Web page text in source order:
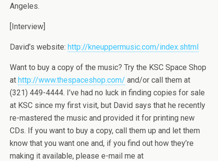
Angeles.
[Interview]
David’s website: http://kneuppermusic.com/index.shtml
Want to buy a copy of the music? Try the KSC Space Shop
at http://www.thespaceshop.com/ and/or call them at
(321) 449-4444. I’ve had no luck in finding copies for sale
at KSC since my first visit, but David says that he recently
re-mastered the music and provided it for printing new
CDs. If you want to buy a copy, call them up and let them
know that you want one and, if you find out how they’re
making it available, please e-mail me at